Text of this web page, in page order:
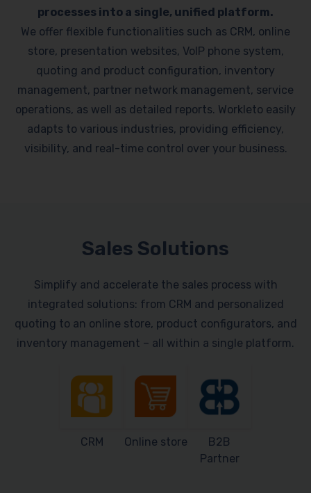
processes into a single, unified platform.
We offer flexible functionalities such as CRM, online
store, presentation websites, VoIP phone system,
quoting and product configuration, inventory
management, partner network management, service
operations, as well as detailed reports. Workleto easily
adapts to various industries, providing efficiency,
visibility, and real-time control over your business.
Sales Solutions
Simplify and accelerate the sales process with
integrated solutions: from CRM and personalized
quoting to an online store, product configurators, and
inventory management – all within a single platform.
CRM Online store
B2B
Partner